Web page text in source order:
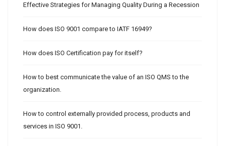
Effective Strategies for Managing Quality During a Recession
How does ISO 9001 compare to IATF 16949?
How does ISO Certification pay for itself?
How to best communicate the value of an ISO QMS to the
organization.
How to control externally provided process, products and
services in ISO 9001.